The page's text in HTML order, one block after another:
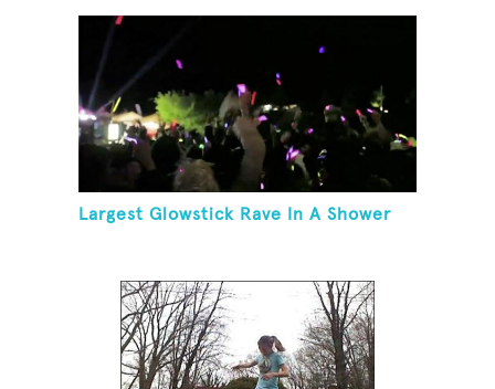
Largest Glowstick Rave In A Shower